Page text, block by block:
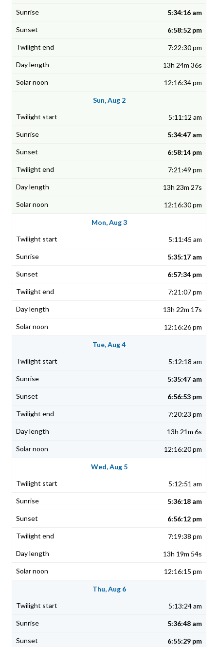
5:34:16 am
6:58:52 pm
7:22:30 pm
13h 24m 36s
12:16:34 pm
Sun, Aug 2
5:11:12 am
5:34:47 am
6:58:14 pm
7:21:49 pm
13h 23m 27s
12:16:30 pm
Mon, Aug 3
5:11:45 am
5:35:17 am
6:57:34 pm
7:21:07 pm
13h 22m 17s
12:16:26 pm
Tue, Aug 4
5:12:18 am
5:35:47 am
6:56:53 pm
7:20:23 pm
13h 21m 6s
12:16:20 pm
Wed, Aug 5
5:12:51 am
5:36:18 am
6:56:12 pm
7:19:38 pm
13h 19m 54s
12:16:15 pm
Thu, Aug 6
5:13:24 am
5:36:48 am
6:55:29 pm